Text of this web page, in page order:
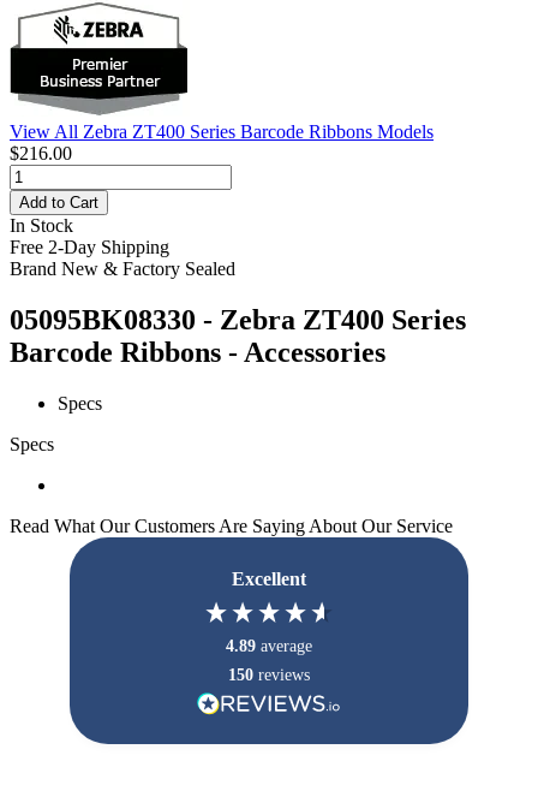
View All Zebra ZT400 Series Barcode Ribbons Models
$216.00
Add to Cart
In Stock
Free 2-Day Shipping
Brand New & Factory Sealed
05095BK08330 - Zebra ZT400 Series
Barcode Ribbons - Accessories
Specs
Specs
Read What Our Customers Are Saying About Our Service
Excellent
4.89 average
150 reviews